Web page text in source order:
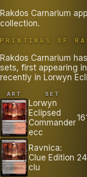
Rakdos Carnarium
collection.
PRINTINGS OF
Rakdos Carnarium
sets, first appearing
recently in Lorwyn
ART SET
Lorwyn
Eclipsed
Commander
ecc
Ravnica:
Clue Edition
clu